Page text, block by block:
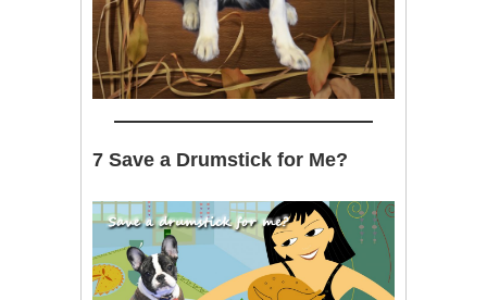
7 Save a Drumstick for Me?